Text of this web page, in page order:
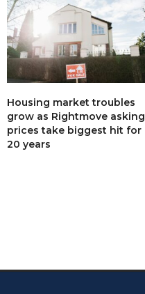
Housing market troubles
grow as Rightmove asking
prices take biggest hit for
20 years